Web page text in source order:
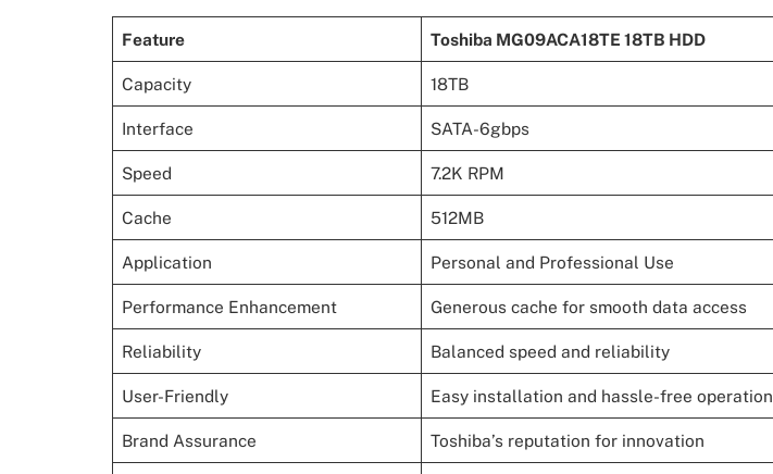
Feature Toshiba MG09ACA18TE 18TB HDD
Capacity 18TB
Interface SATA-6gbps
Speed 7.2K RPM
Cache 512MB
Application Personal and Professional Use
Performance Enhancement Generous cache for smooth data access
Reliability Balanced speed and reliability
User-Friendly Easy installation and hassle-free operation
Brand Assurance Toshiba’s reputation for innovation